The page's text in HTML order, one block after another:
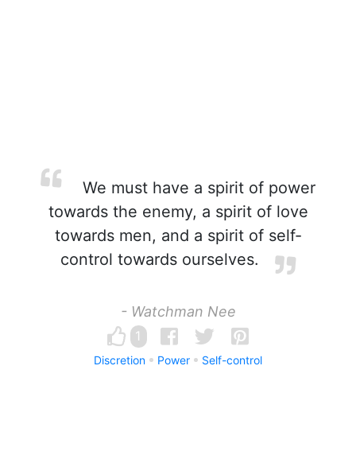
We must have a spirit of power
towards the enemy, a spirit of love
towards men, and a spirit of self-
control towards ourselves.
- Watchman Nee
1
Discretion Power Self-control